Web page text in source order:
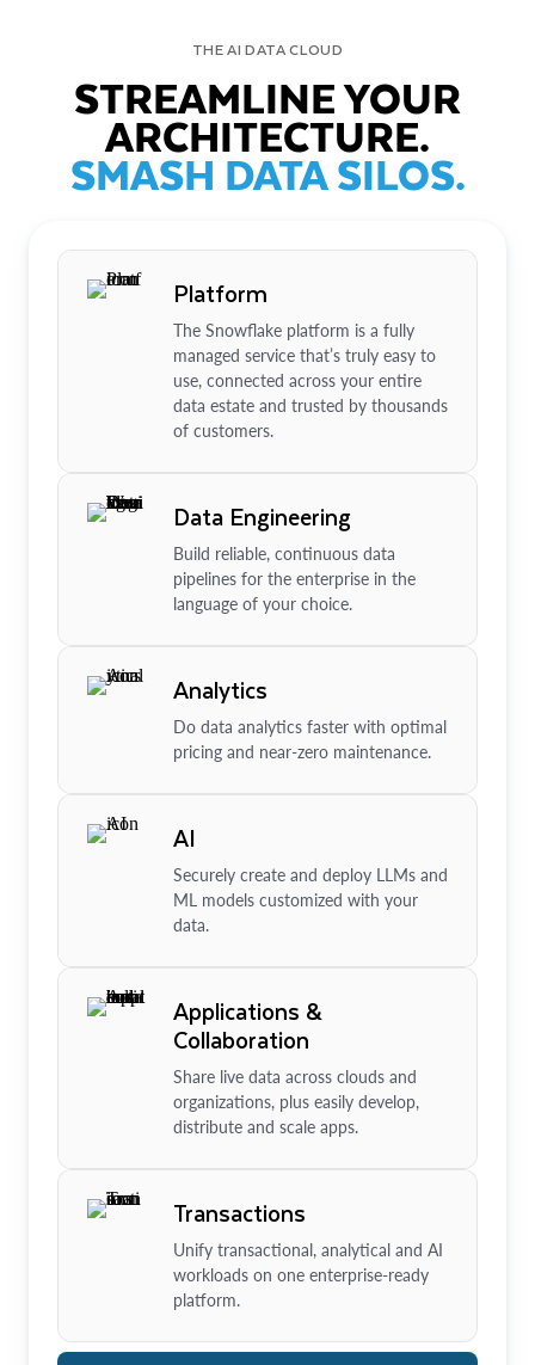
THE AI DATA CLOUD
STREAMLINE YOUR
ARCHITECTURE.
SMASH DATA SILOS.
Platform
The Snowflake platform is a fully
managed service that’s truly easy to
use, connected across your entire
data estate and trusted by thousands
of customers.
Data Engineering
Build reliable, continuous data
pipelines for the enterprise in the
language of your choice.
Analytics
Do data analytics faster with optimal
pricing and near-zero maintenance.
AI
Securely create and deploy LLMs and
ML models customized with your
data.
Applications &
Collaboration
Share live data across clouds and
organizations, plus easily develop,
distribute and scale apps.
Transactions
Unify transactional, analytical and AI
workloads on one enterprise-ready
platform.